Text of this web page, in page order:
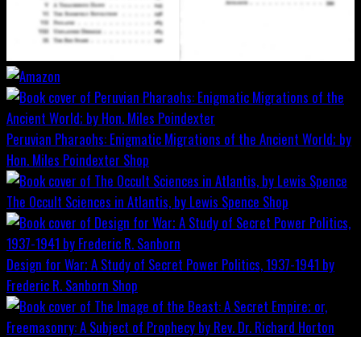
Peruvian Pharaohs: Enigmatic Migrations of the Ancient World; by
Hon. Miles Poindexter Shop
The Occult Sciences in Atlantis, by Lewis Spence Shop
Design for War; A Study of Secret Power Politics, 1937-1941 by
Frederic R. Sanborn Shop